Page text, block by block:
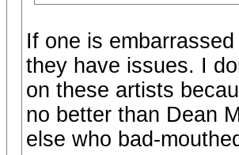
If one is
they have issues. I
on these artists
no better than Dean
else who bad-